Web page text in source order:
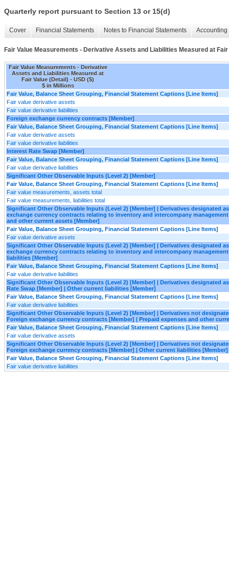
Quarterly report pursuant to Section 13 or 15(d)
Cover Financial Statements Notes to Financial Statements
Fair Value Measurements - Derivative Assets and Liabilities Measured at Fair
Fair Value Measurements - Derivative
Assets and Liabilities Measured at
Fair Value (Detail) - USD ($)
$ in Millions
Fair Value, Balance Sheet Grouping, Financial Statement Captions [Line Items]
Fair value derivative assets
Fair value derivative liabilities
Foreign exchange currency contracts [Member]
Fair Value, Balance Sheet Grouping, Financial Statement Captions [Line Items]
Fair value derivative assets
Fair value derivative liabilities
Interest Rate Swap [Member]
Fair Value, Balance Sheet Grouping, Financial Statement Captions [Line Items]
Fair value derivative liabilities
Significant Other Observable Inputs (Level 2) [Member]
Fair Value, Balance Sheet Grouping, Financial Statement Captions [Line Items]
Fair value measurements, assets total
Fair value measurements, liabilities total
Significant Other Observable Inputs (Level 2) [Member] | Derivatives designated
exchange currency contracts relating to inventory and intercompany
and other current assets [Member]
Fair Value, Balance Sheet Grouping, Financial Statement Captions [Line Items]
Fair value derivative assets
Significant Other Observable Inputs (Level 2) [Member] | Derivatives designated
exchange currency contracts relating to inventory and intercompany
liabilities [Member]
Fair Value, Balance Sheet Grouping, Financial Statement Captions [Line Items]
Fair value derivative liabilities
Significant Other Observable Inputs (Level 2) [Member] | Derivatives designated
Rate Swap [Member] | Other current liabilities [Member]
Fair Value, Balance Sheet Grouping, Financial Statement Captions [Line Items]
Fair value derivative liabilities
Significant Other Observable Inputs (Level 2) [Member] | Derivatives not
Foreign exchange currency contracts [Member] | Prepaid expenses and other
Fair Value, Balance Sheet Grouping, Financial Statement Captions [Line Items]
Fair value derivative assets
Significant Other Observable Inputs (Level 2) [Member] | Derivatives not
Foreign exchange currency contracts [Member] | Other current liabilities [Member]
Fair Value, Balance Sheet Grouping, Financial Statement Captions [Line Items]
Fair value derivative liabilities